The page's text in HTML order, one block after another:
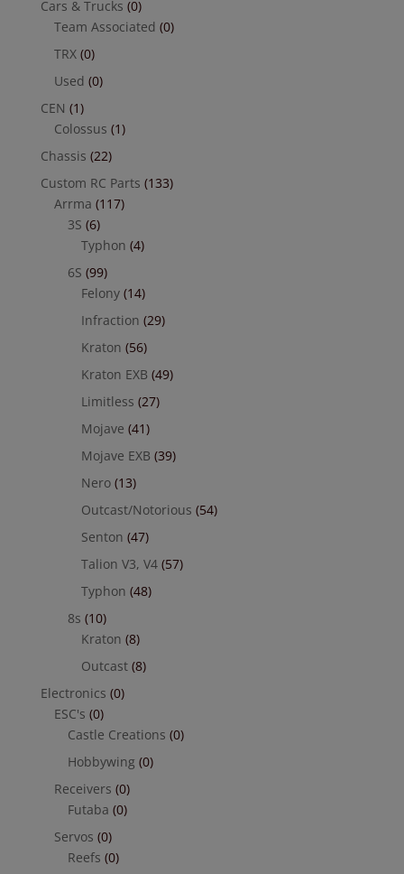
Cars & Trucks (0)
Team Associated (0)
TRX (0)
Used (0)
CEN (1)
Colossus (1)
Chassis (22)
Custom RC Parts (133)
Arrma (117)
3S (6)
Typhon (4)
6S (99)
Felony (14)
Infraction (29)
Kraton (56)
Kraton EXB (49)
Limitless (27)
Mojave (41)
Mojave EXB (39)
Nero (13)
Outcast/Notorious (54)
Senton (47)
Talion V3, V4 (57)
Typhon (48)
8s (10)
Kraton (8)
Outcast (8)
Electronics (0)
ESC's (0)
Castle Creations (0)
Hobbywing (0)
Receivers (0)
Futaba (0)
Servos (0)
Reefs (0)